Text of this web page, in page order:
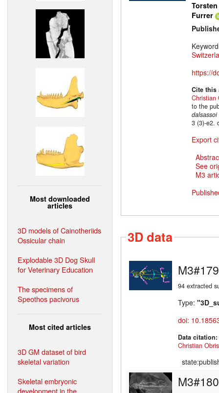
Most downloaded
articles
3D models of Cainotheriids
Ossicular chain
Explodable 3D Dog Skull
for Veterinary Education
The specimens of
Speothos pacivorus
Most cited articles
3D GM dataset of bird
skeletal variation
Skeletal embryonic
development in the
Furrer
https://
Cite
Christian
to the
dalsassoi
3 (3)-e2.
Export
See
M3
3D data
M3#179
94 extracted
Type:
doi:
Data citation:
Christian
M3#180